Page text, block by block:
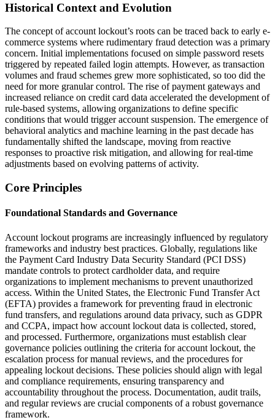
Historical Context and Evolution
The concept of account lockout’s roots can be traced back to early e-
commerce systems where rudimentary fraud detection was a primary
concern. Initial implementations focused on simple password resets
triggered by repeated failed login attempts. However, as transaction
volumes and fraud schemes grew more sophisticated, so too did the
need for more granular control. The rise of payment gateways and
increased reliance on credit card data accelerated the development of
rule-based systems, allowing organizations to define specific
conditions that would trigger account suspension. The emergence of
behavioral analytics and machine learning in the past decade has
fundamentally shifted the landscape, moving from reactive
responses to proactive risk mitigation, and allowing for real-time
adjustments based on evolving patterns of activity.
Core Principles
Foundational Standards and Governance
Account lockout programs are increasingly influenced by regulatory
frameworks and industry best practices. Globally, regulations like
the Payment Card Industry Data Security Standard (PCI DSS)
mandate controls to protect cardholder data, and require
organizations to implement mechanisms to prevent unauthorized
access. Within the United States, the Electronic Fund Transfer Act
(EFTA) provides a framework for preventing fraud in electronic
fund transfers, and regulations around data privacy, such as GDPR
and CCPA, impact how account lockout data is collected, stored,
and processed. Furthermore, organizations must establish clear
governance policies outlining the criteria for account lockout, the
escalation process for manual reviews, and the procedures for
appealing lockout decisions. These policies should align with legal
and compliance requirements, ensuring transparency and
accountability throughout the process. Documentation, audit trails,
and regular reviews are crucial components of a robust governance
framework.